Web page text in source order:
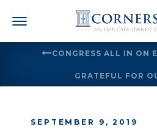
CONGRESS ALL IN ON
GRATEFUL FOR
SEPTEMBER 9, 2019